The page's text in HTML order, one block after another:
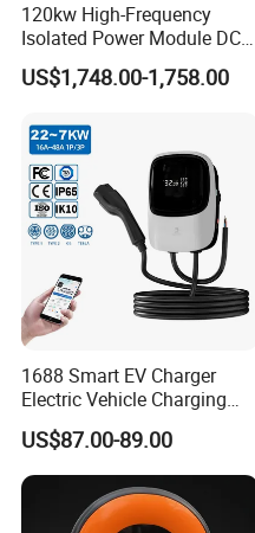
120kw High-Frequency
Isolated Power Module DC-
DC Converter for Ess
US$1,748.00-1,758.00
1688 Smart EV Charger
Electric Vehicle Charging
Station Electric Car Charger
AC Charging Equipment
Wall Charger with RFID APP
Control Ocpp OEM ODM
Supplier
US$87.00-89.00